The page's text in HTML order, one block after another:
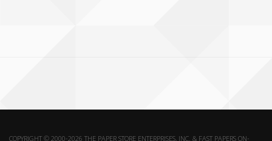
COPYRIGHT © 2000-2026 THE PAPER STORE ENTERPRISES, INC. & FAST PAPERS ON-